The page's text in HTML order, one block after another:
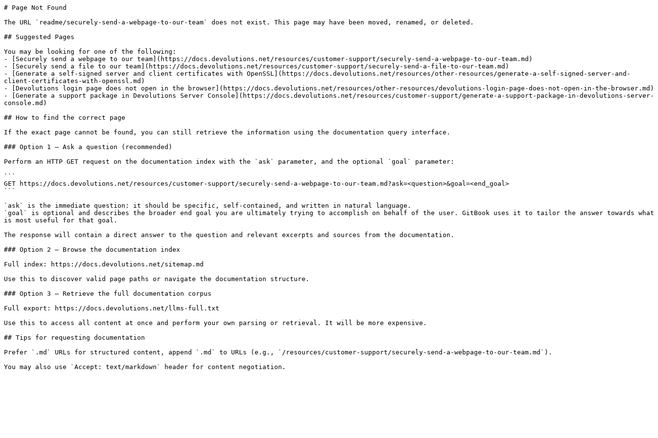
# Page Not Found
The URL `readme/securely-send-a-webpage-to-our-team` does not exist. This page may have been moved, renamed, or deleted.
## Suggested Pages
You may be looking for one of the following:
- [Securely send a webpage to our team](https://docs.devolutions.net/resources/customer-support/securely-send-a-webpage-to-our-team.md)
- [Securely send a file to our team](https://docs.devolutions.net/resources/customer-support/securely-send-a-file-to-our-team.md)
- [Generate a self-signed server and client certificates with OpenSSL](https://docs.devolutions.net/resources/other-resources/generate-a-self-signed-server-and-
client-certificates-with-openssl.md)
- [Devolutions login page does not open in the browser](https://docs.devolutions.net/resources/other-resources/devolutions-login-page-does-not-open-in-the-browser.md)
- [Generate a support package in Devolutions Server Console](https://docs.devolutions.net/resources/customer-support/generate-a-support-package-in-devolutions-server-
console.md)
## How to find the correct page
If the exact page cannot be found, you can still retrieve the information using the documentation query interface.
### Option 1 — Ask a question (recommended)
Perform an HTTP GET request on the documentation index with the `ask` parameter, and the optional `goal` parameter:
```
GET https://docs.devolutions.net/resources/customer-support/securely-send-a-webpage-to-our-team.md?ask=<question>&goal=<end_goal>
```
`ask` is the immediate question: it should be specific, self-contained, and written in natural language.
`goal` is optional and describes the broader end goal you are ultimately trying to accomplish on behalf of the user. GitBook uses it to tailor the answer towards what
is most useful for that goal.
The response will contain a direct answer to the question and relevant excerpts and sources from the documentation.
### Option 2 — Browse the documentation index
Full index: https://docs.devolutions.net/sitemap.md
Use this to discover valid page paths or navigate the documentation structure.
### Option 3 — Retrieve the full documentation corpus
Full export: https://docs.devolutions.net/llms-full.txt
Use this to access all content at once and perform your own parsing or retrieval. It will be more expensive.
## Tips for requesting documentation
Prefer `.md` URLs for structured content, append `.md` to URLs (e.g., `/resources/customer-support/securely-send-a-webpage-to-our-team.md`).